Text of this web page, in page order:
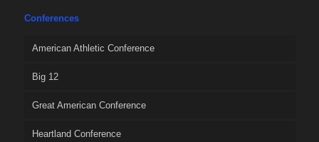
Conferences
American Athletic Conference
Big 12
Great American Conference
Heartland Conference